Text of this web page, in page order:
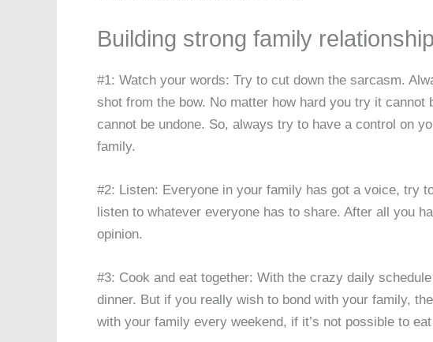
Building strong family relationship
#1: Watch your words: Try to cut down the sarcasm.
shot from the bow. No matter how hard you try it cannot
cannot be undone. So, always try to have a control on
family.
#2: Listen: Everyone in your family has got a voice, try
listen to whatever everyone has to share. After all you
opinion.
#3: Cook and eat together: With the crazy daily
dinner. But if you really wish to bond with your family,
with your family every weekend, if it’s not possible to